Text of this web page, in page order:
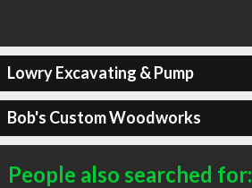
Lowry Excavating & Pump
Bob's Custom Woodworks
People also searched for: